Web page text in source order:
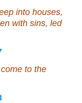
into houses,
with sins, led
to the